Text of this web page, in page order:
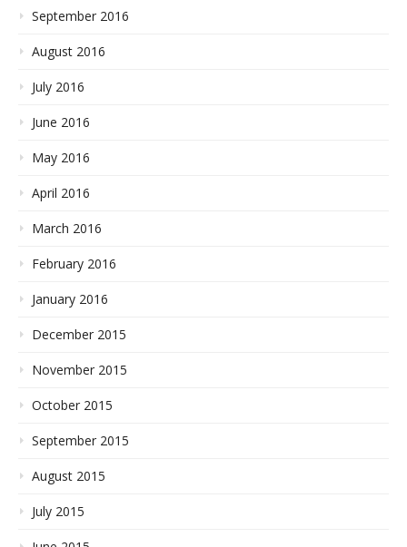
September 2016
August 2016
July 2016
June 2016
May 2016
April 2016
March 2016
February 2016
January 2016
December 2015
November 2015
October 2015
September 2015
August 2015
July 2015